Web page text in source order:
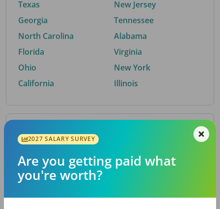
Texas
Georgia
North Carolina
Florida
Ohio
California
New Jersey
Tennessee
Alabama
Virginia
New York
Illinois
By Metro Area
Top metro areas hiring dental talent.
Houston, TX
2027 SALARY SURVEY
Are you getting paid what
you're worth?